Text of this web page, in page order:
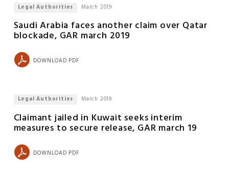
Legal Authorities March 2019
Saudi Arabia faces another claim over Qatar
blockade, GAR march 2019
DOWNLOAD PDF
Legal Authorities March 2019
Claimant jailed in Kuwait seeks interim
measures to secure release, GAR march 19
DOWNLOAD PDF